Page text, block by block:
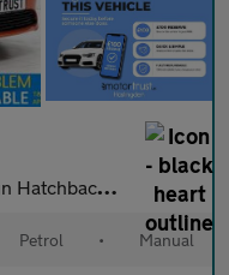
Petrol Manual Euro 6 (75 ps)
Petrol • Manual